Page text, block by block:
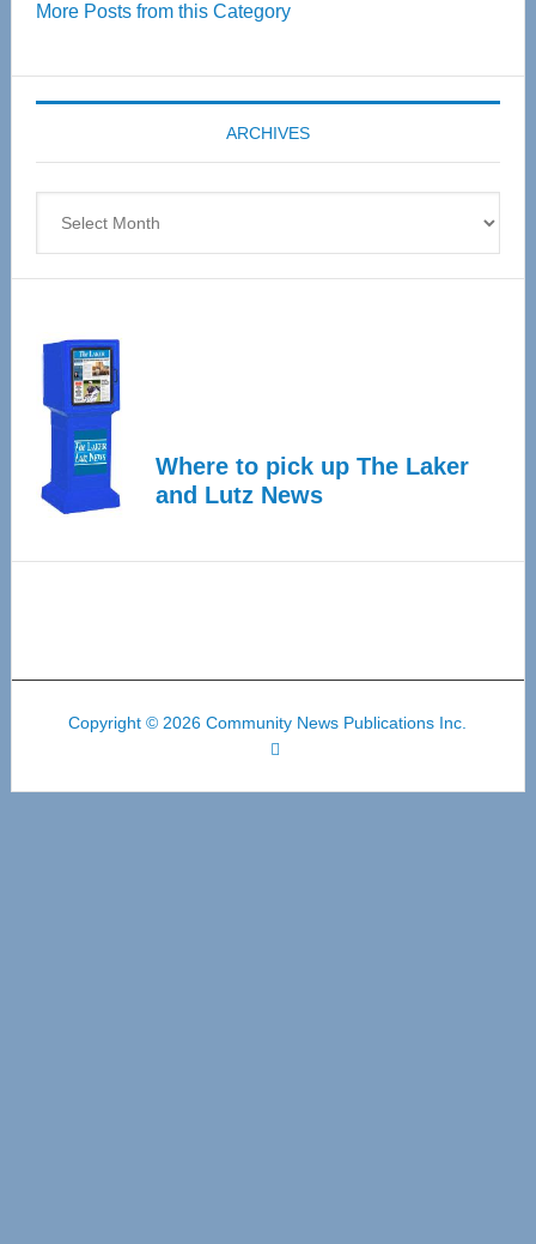
55
Expo
coming
April
More Posts from this Category
ARCHIVES
Where to pick up The Laker
and Lutz News
Copyright © 2026 Community News Publications Inc.
